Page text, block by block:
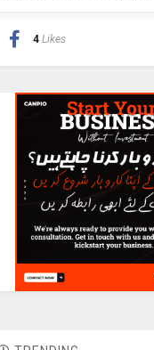
4 Likes